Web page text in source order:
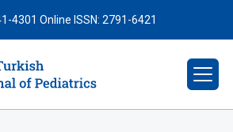
4301 Online ISSN: 2791-6421